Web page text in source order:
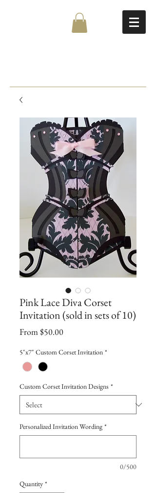
Pink Lace Diva Corset
Invitation (sold in sets of 10)
From$50.00Sale
5"x7" Custom Corset Invitation *
Custom Corset Invitation Designs *
Personalized Invitation Wording *
0/500
Quantity *